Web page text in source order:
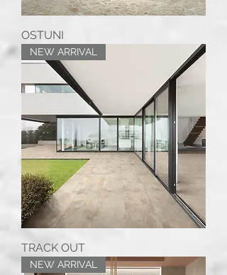
OSTUNI
NEW ARRIVAL
TRACK OUT
NEW ARRIVAL